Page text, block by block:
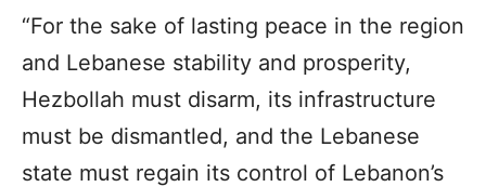
“For the sake of lasting peace in the region
and Lebanese stability and prosperity,
Hezbollah must disarm, its infrastructure
must be dismantled, and the Lebanese
state must regain its control of Lebanon’s